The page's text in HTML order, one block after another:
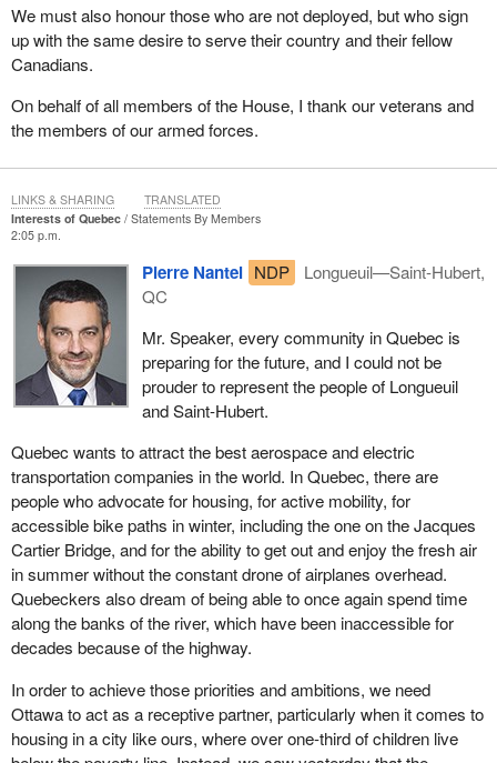
We must also honour those who are not deployed, but who sign
up with the same desire to serve their country and their fellow
Canadians.
On behalf of all members of the House, I thank our veterans and
the members of our armed forces.
Interests of Quebec
Statements By Members
2:05 p.m.
Pierre Nantel NDP
Longueuil—Saint-Hubert,
QC
Mr. Speaker, every community in Quebec is
preparing for the future, and I could not be
prouder to represent the people of Longueuil
and Saint-Hubert.
Quebec wants to attract the best aerospace and electric
transportation companies in the world. In Quebec, there are
people who advocate for housing, for active mobility, for
accessible bike paths in winter, including the one on the Jacques
Cartier Bridge, and for the ability to get out and enjoy the fresh air
in summer without the constant drone of airplanes overhead.
Quebeckers also dream of being able to once again spend time
along the banks of the river, which have been inaccessible for
decades because of the highway.
In order to achieve those priorities and ambitions, we need
Ottawa to act as a receptive partner, particularly when it comes to
housing in a city like ours, where over one-third of children live
LINKS & SHARING TRANSLATED